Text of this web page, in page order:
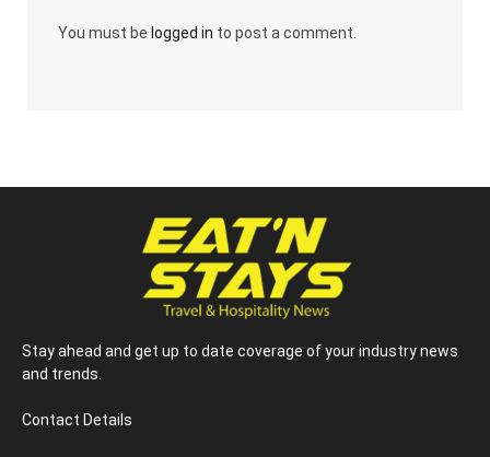
You must be logged in to post a comment.
Stay ahead and get up to date coverage of your industry news
and trends.
Contact Details